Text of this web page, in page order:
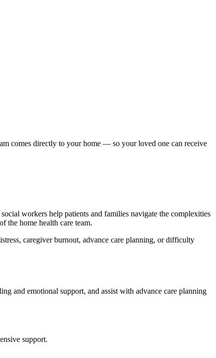
comes directly to your home — so your loved one can receive
workers help patients and families navigate the complexities
the home health care team.
caregiver burnout, advance care planning, or difficulty
and emotional support, and assist with advance care planning
support.